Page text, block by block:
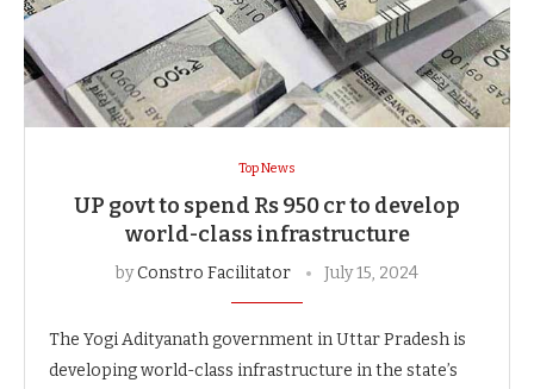
Top News
UP govt to spend Rs 950 cr to develop
world-class infrastructure
byConstro Facilitator July 15, 2024
The Yogi Adityanath government in Uttar Pradesh is
developing world-class infrastructure in the state’s